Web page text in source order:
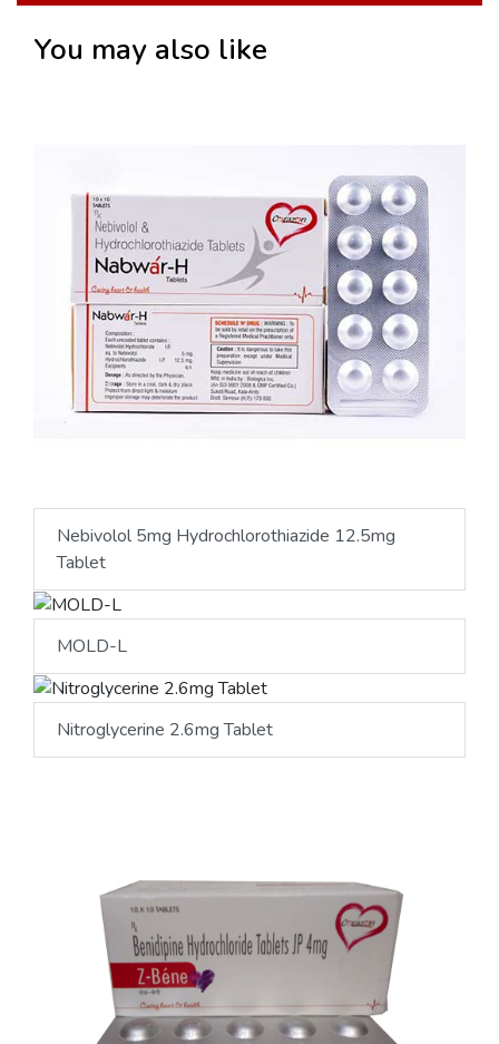
You may also like
Nebivolol 5mg Hydrochlorothiazide 12.5mg
Tablet
MOLD-L
Nitroglycerine 2.6mg Tablet